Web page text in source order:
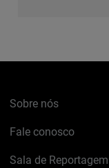
Sobre nós
Fale conosco
Sala de Reportagem